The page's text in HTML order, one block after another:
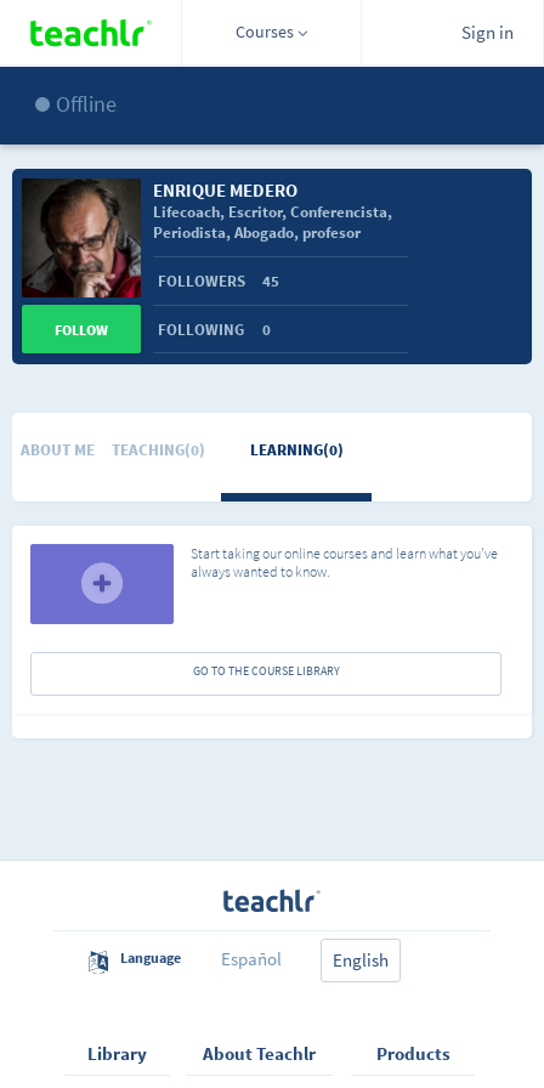
Courses Sign in
Offline
ENRIQUE MEDERO
Lifecoach, Escritor, Conferencista,
Periodista, Abogado, profesor
Universitario
FOLLOWERS
45
FOLLOWING 0
FOLLOW
ABOUT ME TEACHING(0) LEARNING(0)
Start taking our online courses and learn what you've
always wanted to know.
GO TO THE COURSE LIBRARY
Language Español English
Library About Teachlr Products